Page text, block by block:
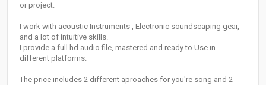
or project.
I work with acoustic Instruments , Electronic soundscaping gear,
and a lot of intuitive skills.
I provide a full hd audio file, mastered and ready to Use in
different platforms.
The price includes 2 different aproaches for you're song and 2